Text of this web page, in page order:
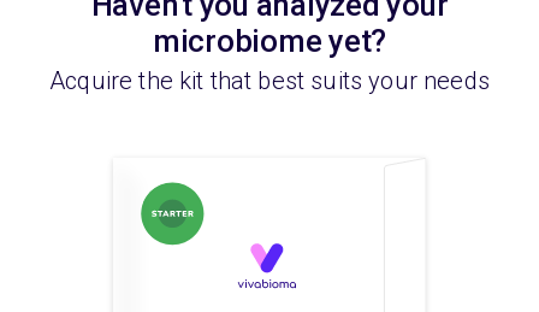
microbiome yet?
Acquire the kit that best suits your needs